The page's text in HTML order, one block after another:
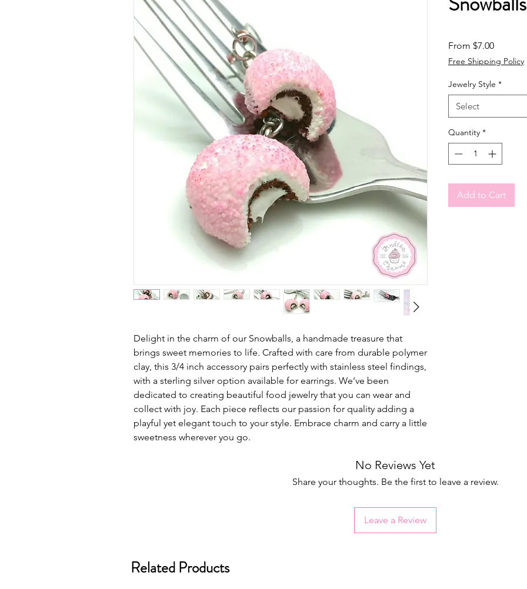
Delight in the charm of our Snowballs, a handmade treasure that
brings sweet memories to life. Crafted with care from durable polymer
clay, this 3/4 inch accessory pairs perfectly with stainless steel findings,
with a sterling silver option available for earrings. We’ve been
dedicated to creating beautiful food jewelry that you can wear and
collect with joy. Each piece reflects our passion for quality adding a
playful yet elegant touch to your style. Embrace charm and carry a little
sweetness wherever you go.
From $7.00Sale
Free Shipping Policy
Jewelry Style *
Select
Quantity *
Add to Cart
No Reviews Yet
Share your thoughts. Be the first to leave a review.
Leave a Review
Related Products